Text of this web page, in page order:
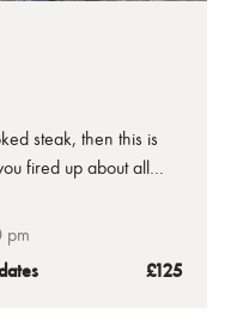
steak, then this is
fired up about all
flavour pairings that
to all new
pm
£125